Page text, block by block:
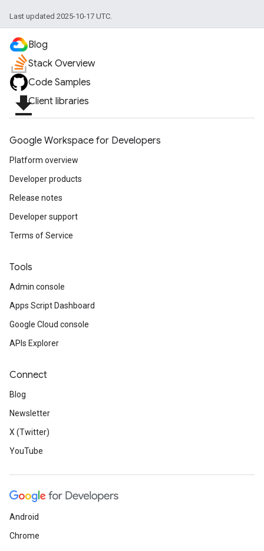
Last updated 2025-10-17 UTC.
Blog
Stack Overview
Code Samples
file_downloadClient libraries
Google Workspace for Developers
Platform overview
Developer products
Release notes
Developer support
Terms of Service
Tools
Admin console
Apps Script Dashboard
Google Cloud console
APIs Explorer
Connect
Blog
Newsletter
X (Twitter)
YouTube
Android
Chrome